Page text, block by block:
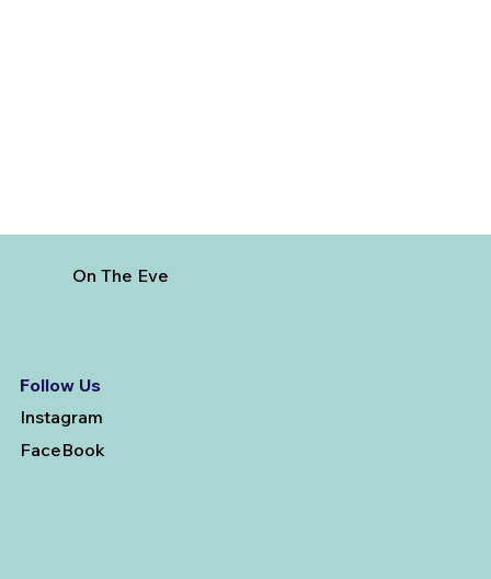
On The Eve
Follow Us
Instagram
FaceBook